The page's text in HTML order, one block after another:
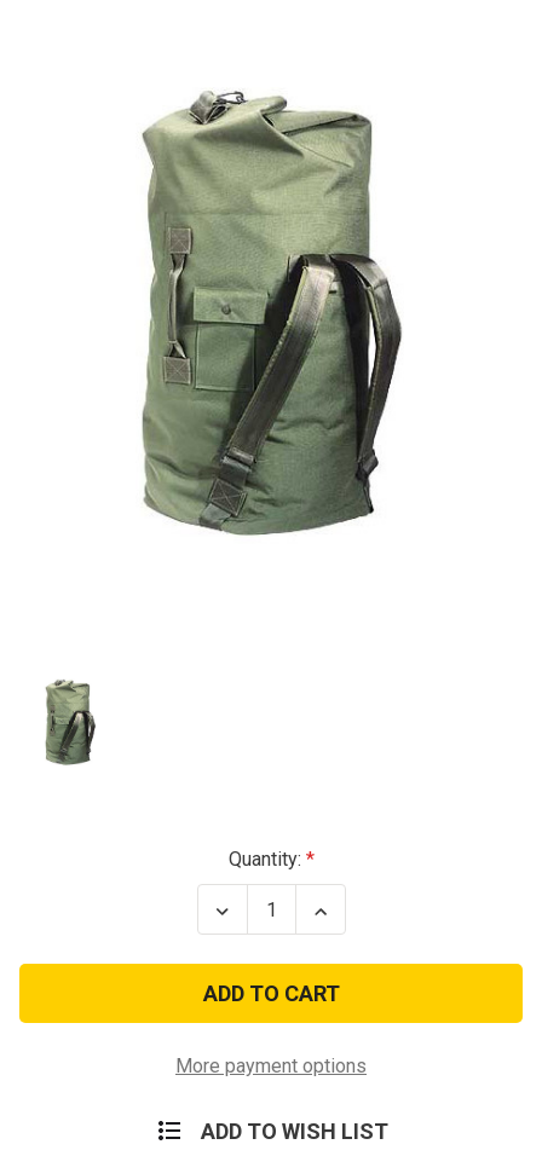
Quantity:
Decrease
Quantity
US
GI
Duffle
Bag
Genuine
US
Surplus
Duffle
Increase
Quantity
US
GI
Duffle
Bag
Genuine
US
Surplus
Duffle
More payment options
ADD TO WISH LIST